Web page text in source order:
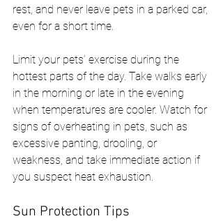
rest, and never leave pets in a parked car,
even for a short time.
Limit your pets’ exercise during the
hottest parts of the day. Take walks early
in the morning or late in the evening
when temperatures are cooler. Watch for
signs of overheating in pets, such as
excessive panting, drooling, or
weakness, and take immediate action if
you suspect heat exhaustion.
Sun Protection Tips